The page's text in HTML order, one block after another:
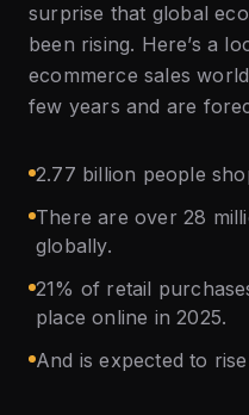
surprise that global
been rising. Here’s a
ecommerce sales
few years and are
2.77 billion people
There are over 28
globally.
21% of retail
place online in 2025.
And is expected to